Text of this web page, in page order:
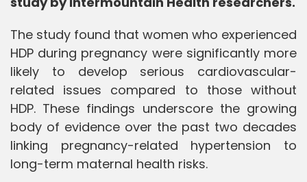
The study found that women who experienced
HDP during pregnancy were significantly more
likely to develop serious cardiovascular-
related issues compared to those without
HDP. These findings underscore the growing
body of evidence over the past two decades
linking pregnancy-related hypertension to
long-term maternal health risks.